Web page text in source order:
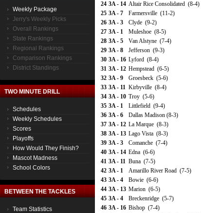
Weekly Package
Jerry's Weekly Picks
Overall Rankings
State Rankings
Regional Rankings
Comparison Rankings
District Standings
TWO MINUTE DRILL
Schedules
Weekly Schedules
Scores
Playoffs
How Would They Finish?
Mascot Madness
School Colors
BETWEEN THE TACKLES
Team Statistics
24 3A - 14 Altair Rice Consolidated (8-4)
25 3A - 7 Farmersville (11-2)
26 3A - 3 Clyde (9-2)
27 3A - 1 Muleshoe (8-5)
28 3A - 5 Van Alstyne (7-4)
29 3A - 8 Jefferson (9-3)
30 3A - 16 Lyford (8-4)
31 3A - 12 Hempstead (6-5)
32 3A - 9 Groesbeck (5-6)
33 3A - 11 Kirbyville (8-4)
34 3A - 10 Troy (5-6)
35 3A - 1 Littlefield (9-4)
36 3A - 6 Dallas Madison (8-3)
37 3A - 12 La Marque (8-3)
38 3A - 13 Lago Vista (8-3)
39 3A - 3 Comanche (7-4)
40 3A - 14 Edna (6-6)
41 3A - 11 Buna (7-5)
42 3A - 1 Amarillo River Road (7-5)
43 3A - 4 Bowie (6-6)
44 3A - 13 Marion (6-5)
45 3A - 4 Breckenridge (5-7)
46 3A - 16 Bishop (7-4)